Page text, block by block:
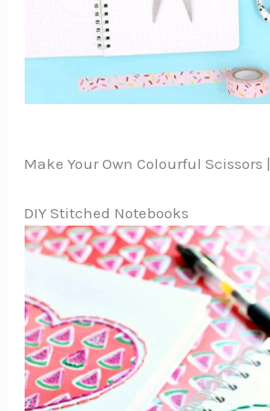
Make Your Own Colourful Scissors |
DIY Stitched Notebooks